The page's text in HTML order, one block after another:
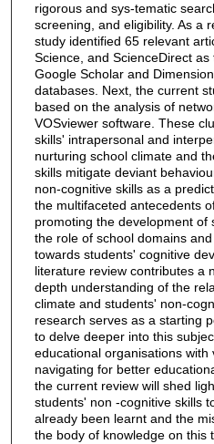
rigorous and sys-tematic
screening, and eligibility. As a
study identified 65 relevant
Science, and ScienceDirect
Google Scholar and
databases. Next, the current
based on the analysis of
VOSviewer software. These
skills' intrapersonal and
nurturing school climate and
skills mitigate deviant
non-cognitive skills as a
the multifaceted antecedents
promoting the development of
the role of school domains
towards students' cognitive
literature review contributes a
depth understanding of the
climate and students' non-
research serves as a starting
to delve deeper into this
educational organisations with
navigating for better
the current review will shed
students' non -cognitive skills
already been learnt and the
the body of knowledge on this